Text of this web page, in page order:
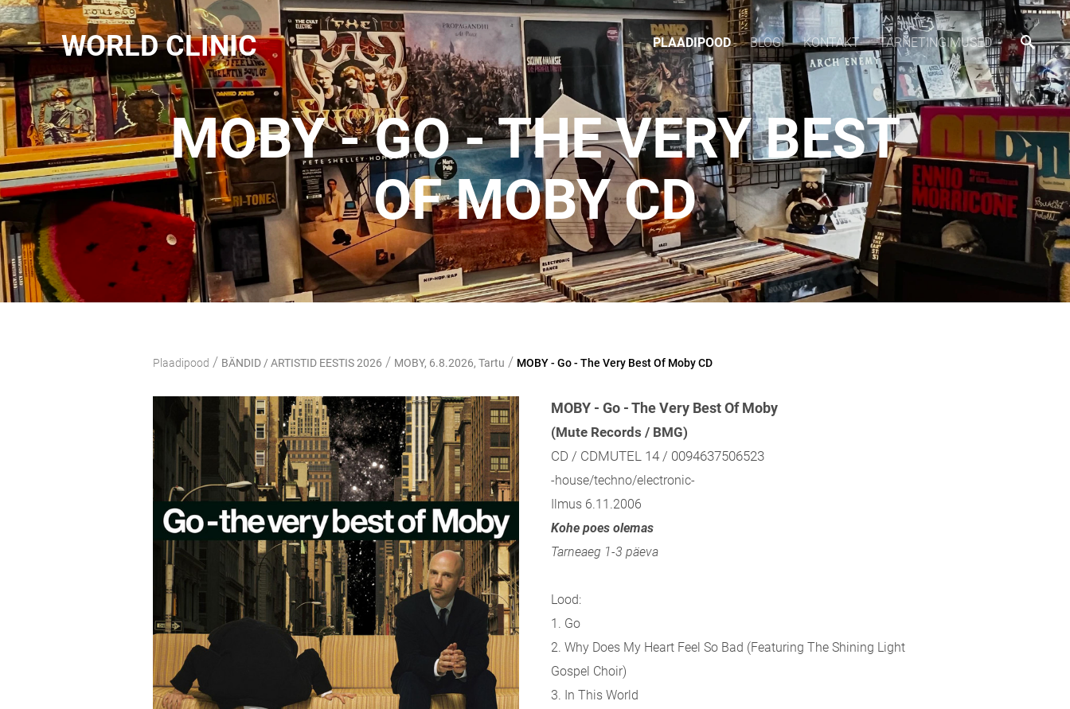
WORLD CLINIC PLAADIPOOD BLOGI KONTAKT TARNETINGIMUSED
MOBY - GO - THE VERY BEST
OF MOBY CD
Plaadipood / BÄNDID / ARTISTID EESTIS 2026 / MOBY, 6.8.2026, Tartu / MOBY - Go - The Very Best Of Moby CD
MOBY - Go - The Very Best Of Moby
(Mute Records / BMG)
CD / CDMUTEL 14 / 0094637506523
-house/techno/electronic-
Ilmus 6.11.2006
Kohe poes olemas
Tarneaeg 1-3 päeva
Lood:
1. Go
2. Why Does My Heart Feel So Bad (Featuring The Shining Light
Gospel Choir)
3. In This World